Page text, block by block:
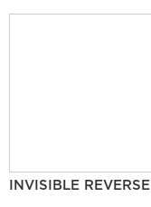
INVISIBLE REVERSE